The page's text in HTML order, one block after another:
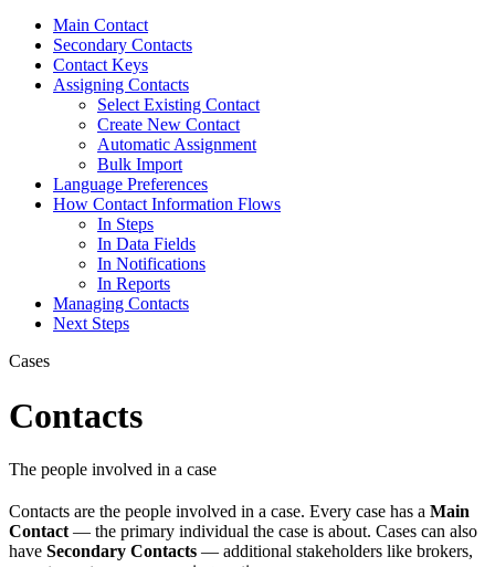
Main Contact
Secondary Contacts
Contact Keys
Assigning Contacts
Select Existing Contact
Create New Contact
Automatic Assignment
Bulk Import
Language Preferences
How Contact Information Flows
In Steps
In Data Fields
In Notifications
In Reports
Managing Contacts
Next Steps
Cases
Contacts
The people involved in a case
Contacts are the people involved in a case. Every case has a Main
Contact — the primary individual the case is about. Cases can also
have Secondary Contacts — additional stakeholders like brokers,